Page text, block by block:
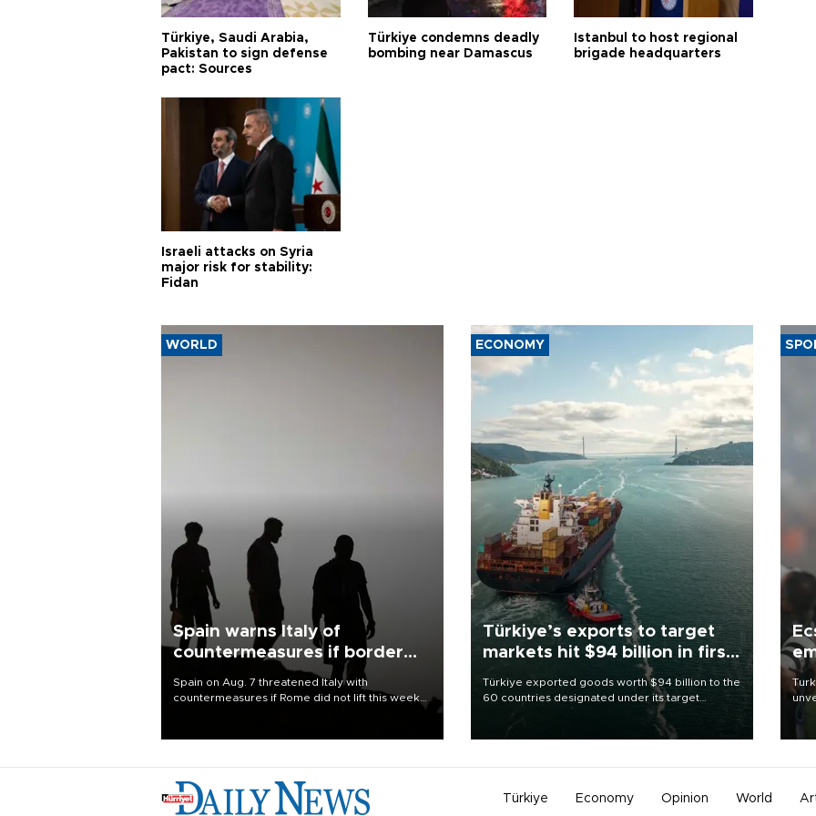
Türkiye, Saudi Arabia,
Pakistan to sign defense
pact: Sources
Türkiye condemns deadly
bombing near Damascus
Istanbul to host regional
brigade headquarters
Israeli attacks on Syria
major risk for stability:
Fidan
WORLD
Spain warns Italy of
countermeasures if border
Spain on Aug. 7 threatened Italy with
countermeasures if Rome did not lift this week
ECONOMY
Türkiye’s exports to target
markets hit $94 billion in first
Türkiye exported goods worth $94 billion to the
60 countries designated under its target
markets strategy in the first six months of 2026,
as part of efforts to diversify export destinations
Türkiye Economy Opinion World